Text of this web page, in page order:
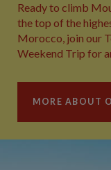
Ready to climb
the top of the
Morocco, join our
Weekend Trip for
MORE ABOUT